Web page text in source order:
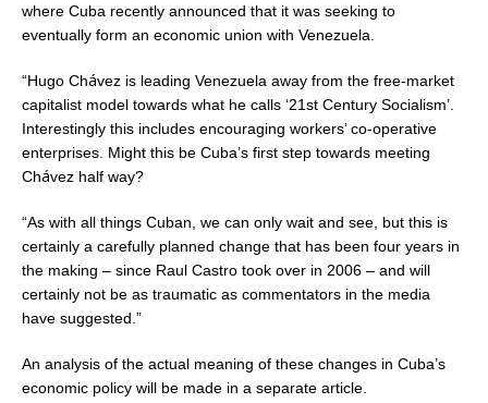
where Cuba recently announced that it was seeking to
eventually form an economic union with Venezuela.
“Hugo Chávez is leading Venezuela away from the free-market
capitalist model towards what he calls ‘21st Century Socialism’.
Interestingly this includes encouraging workers’ co-operative
enterprises. Might this be Cuba’s first step towards meeting
Chávez half way?
“As with all things Cuban, we can only wait and see, but this is
certainly a carefully planned change that has been four years in
the making – since Raul Castro took over in 2006 – and will
certainly not be as traumatic as commentators in the media
have suggested.”
An analysis of the actual meaning of these changes in Cuba’s
economic policy will be made in a separate article.